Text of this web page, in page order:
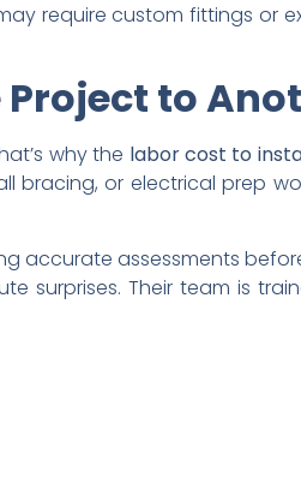
require custom fittings or
Project to
why the labor cost to
bracing, or electrical prep
accurate assessments
surprises. Their team is